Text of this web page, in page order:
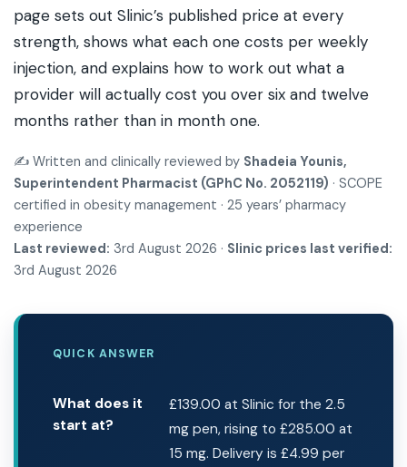
page sets out Slinic’s published price at every
strength, shows what each one costs per weekly
injection, and explains how to work out what a
provider will actually cost you over six and twelve
months rather than in month one.
✍️ Written and clinically reviewed by Shadeia Younis,
Superintendent Pharmacist (GPhC No. 2052119) · SCOPE
certified in obesity management · 25 years’ pharmacy
experience
Last reviewed: 3rd August 2026 · Slinic prices last verified:
3rd August 2026
QUICK ANSWER
What does it
start at?
£139.00 at Slinic for the 2.5
mg pen, rising to £285.00 at
15 mg. Delivery is £4.99 per